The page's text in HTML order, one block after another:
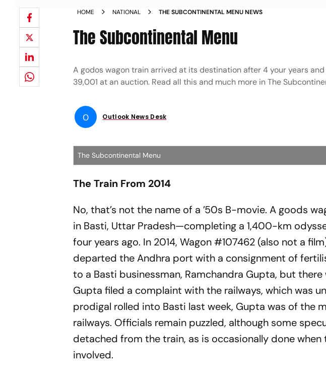
HOME NATIONAL THE SUBCONTINENTAL MENU NEWS
The Subcontinental Menu
A godos wagon train arrived at its destination after 4 your years
39,001 at an auction. Read all this and much more in The
O Outlook News Desk
The Subcontinental Menu
The Train From 2014
No, that’s not the name of a ’50s B-movie. A goods
in Basti, Uttar Pradesh—completing a 1,400-km
four years ago. In 2014, Wagon #107462 (also not a
departed the Andhra port with a consignment of
to a Basti businessman, Ramchandra Gupta, but
Gupta filed a complaint with the railways, which was
prodigal rolled into Basti last week, Gupta was of the
railw­ays. Officials remain puzzled, alt­­h­ough some
detached from the train, as is occasionally done
involved.